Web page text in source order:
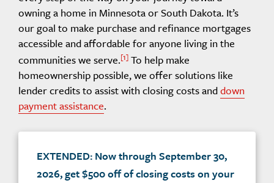
owning a home in Minnesota or South Dakota. It’s
our goal to make purchase and refinance mortgages
accessible and affordable for anyone living in the
communities we serve. 1 To help make
homeownership possible, we offer solutions like
lender credits to assist with closing costs anddown
payment assistance.
EXTENDED: Now through September 30,
2026, get $500 off of closing costs on your